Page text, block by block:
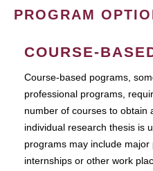
PROGRAM
COURSE-
Course-based pograms,
professional programs,
number of courses to obtain
individual research thesis is
programs may include
internships or other work